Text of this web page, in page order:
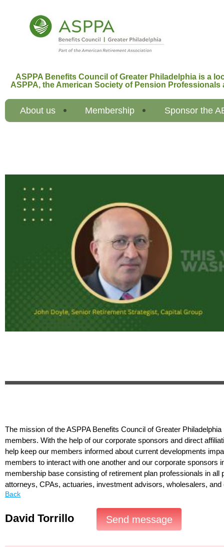
ASPPA Benefits Council of Greater Philadelphia is a
ASPPA, the American Society of Pension Professionals
About us Membership Sponsor the
The mission of the ASPPA Benefits Council of Greater
members. With the help of our corporate sponsors and direct
help keep our members informed about current developments
members to interact with one another and our corporate
membership base consisting of retirement plan professionals in
attorneys, CPAs, actuaries, investment advisors, wholesalers, and
Back
David Torrillo